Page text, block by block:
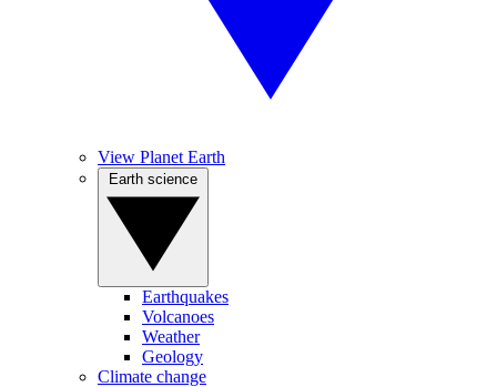
View Planet Earth
Earthquakes
Volcanoes
Weather
Geology
Climate change